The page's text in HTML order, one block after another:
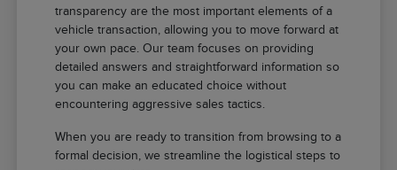
transparency are the most important elements of a
vehicle transaction, allowing you to move forward at
your own pace. Our team focuses on providing
detailed answers and straightforward information so
you can make an educated choice without
encountering aggressive sales tactics.
When you are ready to transition from browsing to a
formal decision, we streamline the logistical steps to